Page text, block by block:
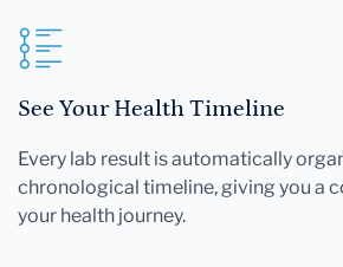
See Your Health Timeline
Every lab result is automatically
chronological timeline, giving you a
your health journey.